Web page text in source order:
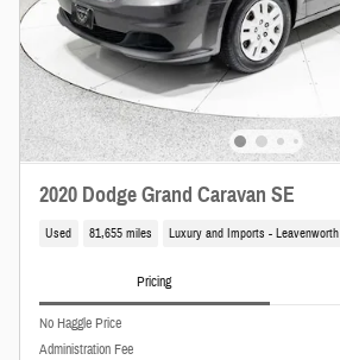
2020 Dodge Grand Caravan SE
Used 81,655 miles Luxury and Imports - Leavenworth
Pricing
No Haggle Price
Administration Fee